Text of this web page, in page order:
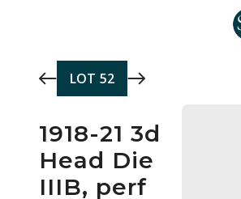
LOT 52
1918-21 3d
Head Die
IIIB, perf